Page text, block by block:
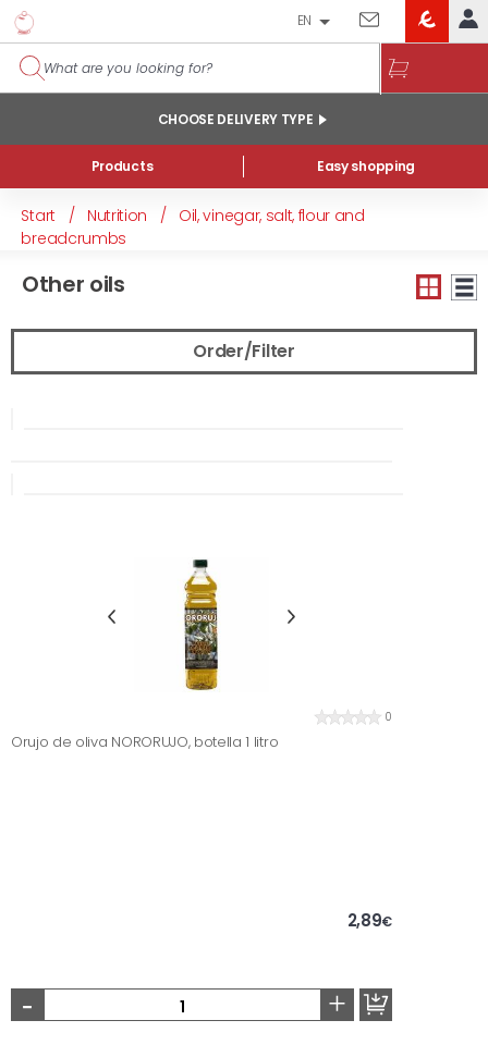
MY ACCOUNT
Online orders
My products purchased at the shop and online
GENERAL INFORMATION
EN
CLUB
Products
CHOOSE DELIVERY TYPE
Easy shopping
Start / Nutrition /
Oil, vinegar, salt, flour and
breadcrumbs
Other oils
Order/Filter
0
Orujo de oliva NORORUJO, botella 1 litro
2,89€
- +